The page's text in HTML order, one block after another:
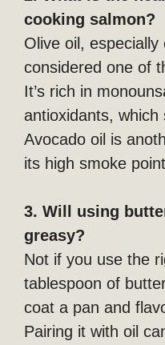
cooking salmon?
Olive oil,
considered one of
It’s rich in
antioxidants,
Avocado oil is
its high smoke
3. Will using
greasy?
Not if you use the
tablespoon of
coat a pan and
Pairing it with oil